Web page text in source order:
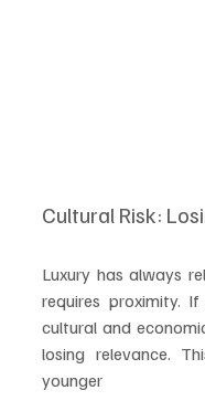
Cultural Risk:
Luxury has always
requires proximity.
cultural and
losing relevance.
younger